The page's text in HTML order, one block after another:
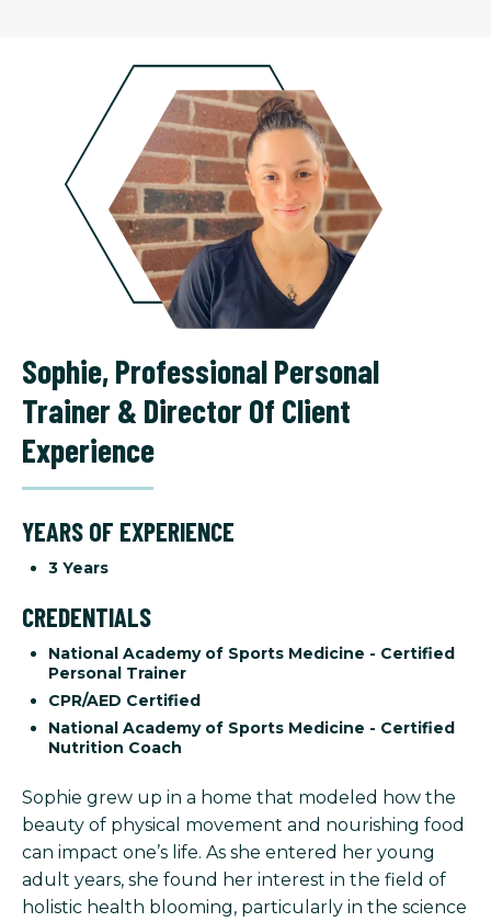
Sophie,Professional Personal
Trainer & Director Of Client
Experience
YEARS OF EXPERIENCE
3 Years
CREDENTIALS
National Academy of Sports Medicine - Certified
Personal Trainer
CPR/AED Certified
National Academy of Sports Medicine - Certified
Nutrition Coach
Sophie grew up in a home that modeled how the
beauty of physical movement and nourishing food
can impact one’s life. As she entered her young
adult years, she found her interest in the field of
holistic health blooming, particularly in the science